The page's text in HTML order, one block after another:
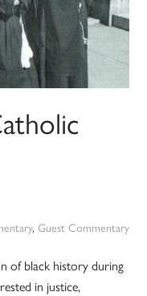
, Guest Commentary
of black history during
in justice,